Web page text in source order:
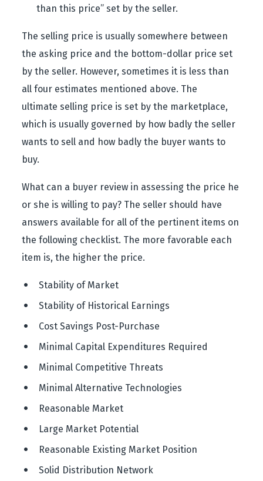
than this price” set by the seller.
The selling price is usually somewhere between
the asking price and the bottom-dollar price set
by the seller. However, sometimes it is less than
all four estimates mentioned above. The
ultimate selling price is set by the marketplace,
which is usually governed by how badly the seller
wants to sell and how badly the buyer wants to
buy.
What can a buyer review in assessing the price he
or she is willing to pay? The seller should have
answers available for all of the pertinent items on
the following checklist. The more favorable each
item is, the higher the price.
 Stability of Market
Stability of Historical Earnings
 Cost Savings Post-Purchase
 Minimal Capital Expenditures Required
 Minimal Competitive Threats
 Minimal Alternative Technologies
 Reasonable Market
 Large Market Potential
 Reasonable Existing Market Position
 Solid Distribution Network